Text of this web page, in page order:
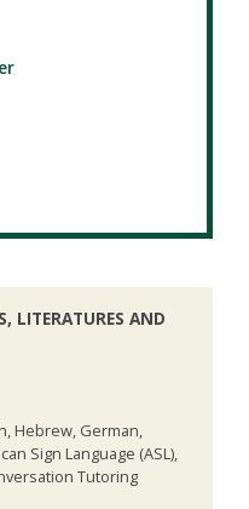
LITERATURES AND
Hebrew, German,
Sign Language (ASL),
Tutoring